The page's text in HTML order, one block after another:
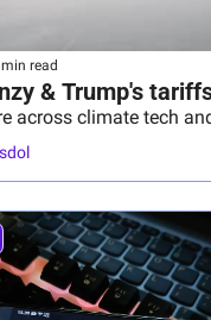
read
& Trump's
across climate tech